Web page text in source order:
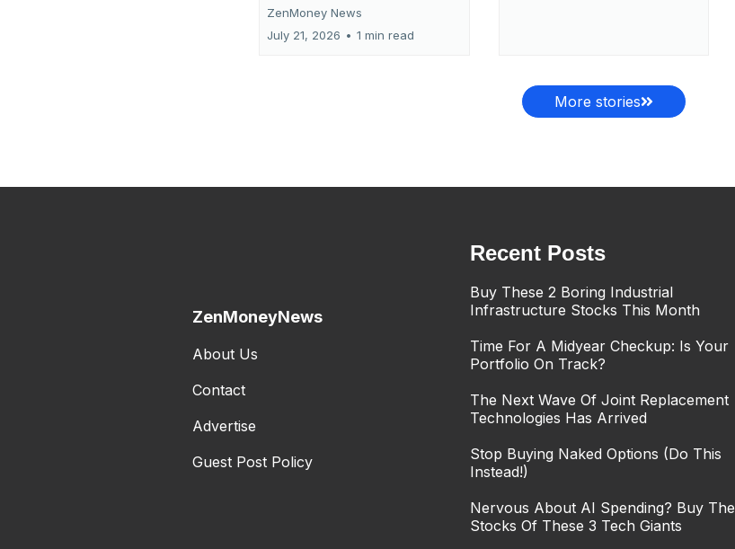
ZenMoney News
July 21, 2026 • 1 min read
More stories
ZenMoneyNews
About Us
Contact
Advertise
Guest Post Policy
Recent Posts
Buy These 2 Boring Industrial
Infrastructure Stocks This Month
Time For A Midyear Checkup: Is Your
Portfolio On Track?
The Next Wave Of Joint Replacement
Technologies Has Arrived
Stop Buying Naked Options (Do This
Instead!)
Nervous About AI Spending? Buy The
Stocks Of These 3 Tech Giants